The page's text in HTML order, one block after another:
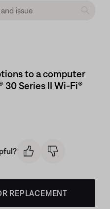
to a computer
30 Series II Wi-Fi®
REPLACEMENT